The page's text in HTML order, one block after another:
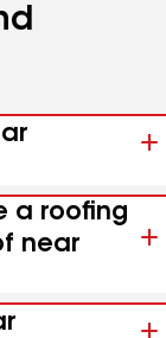
a roofing
near